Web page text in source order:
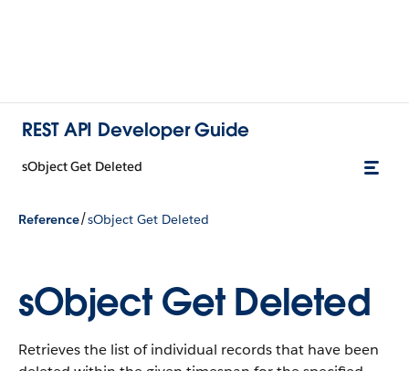
REST API Developer Guide
sObject Get Deleted
Reference/sObject Get Deleted
sObject Get Deleted
Retrieves the list of individual records that have been